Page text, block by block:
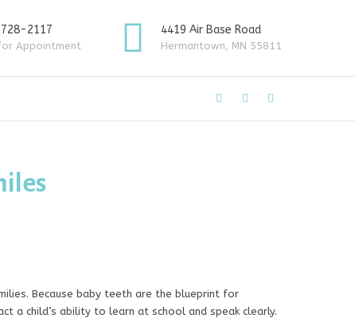
2117
Appointment
4419 Air Base Road
Hermantown, MN 55811
Because baby teeth are the blueprint for
a child’s ability to learn at school and speak clearly.